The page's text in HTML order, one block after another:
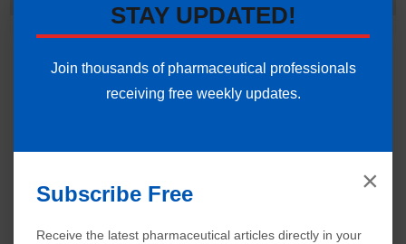
STAY UPDATED!
Join thousands of pharmaceutical professionals
receiving free weekly updates.
×
Subscribe Free
Receive the latest pharmaceutical articles directly in your